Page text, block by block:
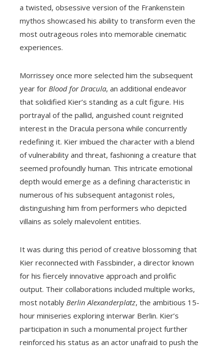
a twisted, obsessive version of the Frankenstein
mythos showcased his ability to transform even the
most outrageous roles into memorable cinematic
experiences.
Morrissey once more selected him the subsequent
year for Blood for Dracula, an additional endeavor
that solidified Kier’s standing as a cult figure. His
portrayal of the pallid, anguished count reignited
interest in the Dracula persona while concurrently
redefining it. Kier imbued the character with a blend
of vulnerability and threat, fashioning a creature that
seemed profoundly human. This intricate emotional
depth would emerge as a defining characteristic in
numerous of his subsequent antagonist roles,
distinguishing him from performers who depicted
villains as solely malevolent entities.
It was during this period of creative blossoming that
Kier reconnected with Fassbinder, a director known
for his fiercely innovative approach and prolific
output. Their collaborations included multiple works,
most notably Berlin Alexanderplatz, the ambitious 15-
hour miniseries exploring interwar Berlin. Kier’s
participation in such a monumental project further
reinforced his status as an actor unafraid to push the